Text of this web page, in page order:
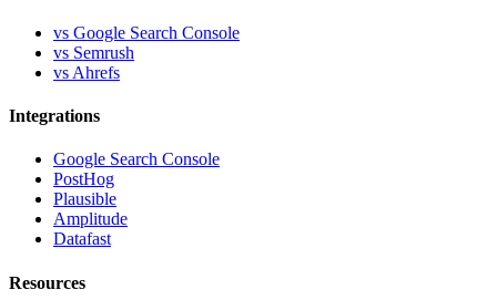
vs Google Search Console
vs Semrush
vs Ahrefs
Integrations
Google Search Console
PostHog
Plausible
Amplitude
Datafast
Resources